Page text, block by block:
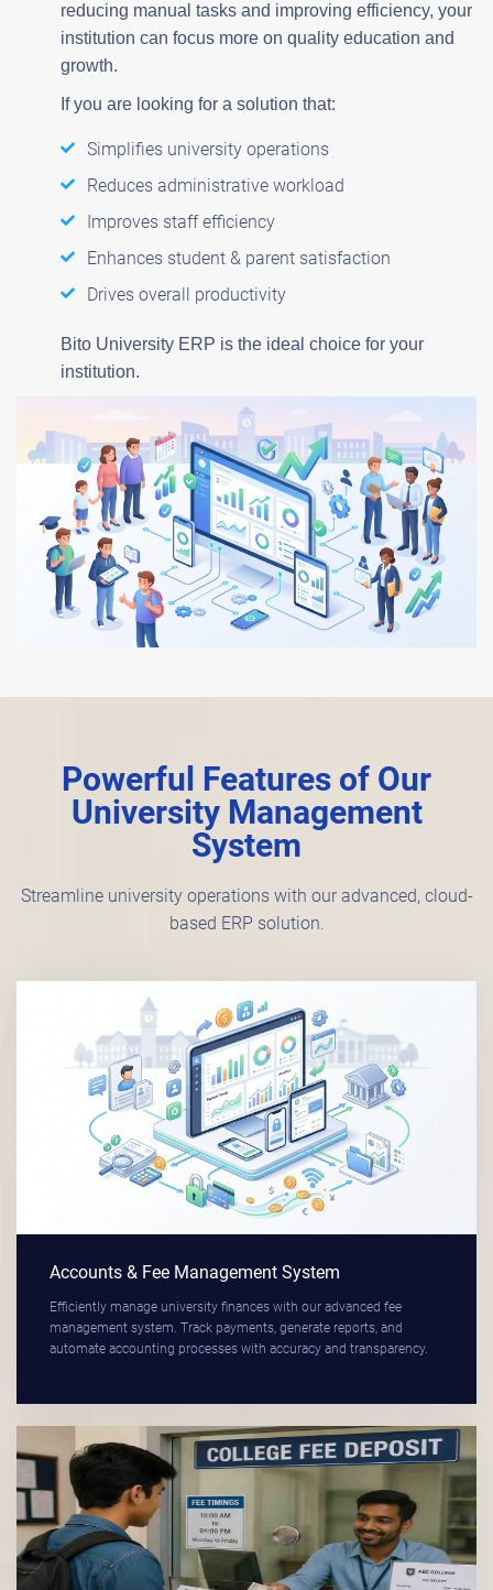
reducing manual tasks and improving efficiency, your
institution can focus more on quality education and
growth.
If you are looking for a solution that:
Simplifies university operations
Reduces administrative workload
Improves staff efficiency
Enhances student & parent satisfaction
Drives overall productivity
Bito University ERP is the ideal choice for your
institution.
Powerful Features of Our
University Management
System
Streamline university operations with our advanced, cloud-
based ERP solution.
Accounts & Fee Management System
Efficiently manage university finances with our advanced fee
management system. Track payments, generate reports, and
automate accounting processes with accuracy and transparency.